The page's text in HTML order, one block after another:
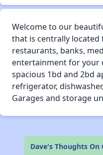
Welcome to our
that is centrally
restaurants, banks,
entertainment for your
spacious 1bd and 2bd
refrigerator,
Garages and storage
Dave's Thoughts